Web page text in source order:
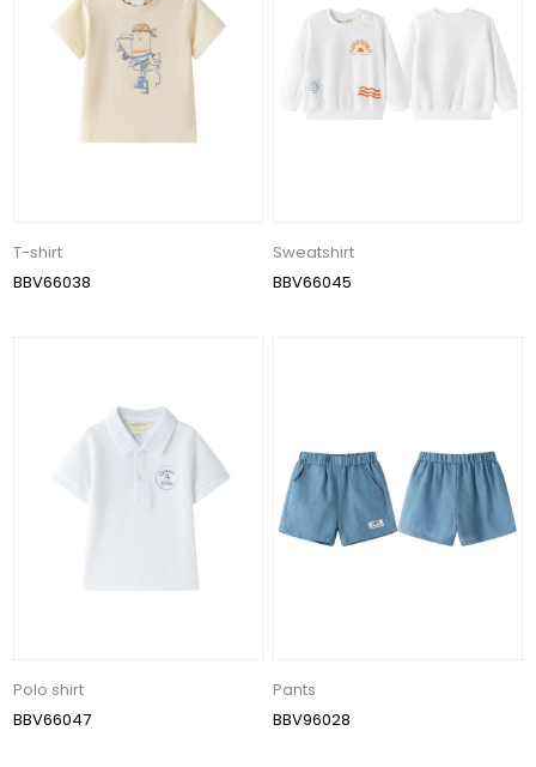
T-shirt
BBV66038
Sweatshirt
BBV66045
Polo shirt
BBV66047
Pants
BBV96028